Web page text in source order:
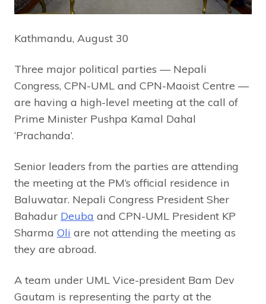
Kathmandu, August 30
Three major political parties — Nepali
Congress, CPN-UML and CPN-Maoist Centre —
are having a high-level meeting at the call of
Prime Minister Pushpa Kamal Dahal
‘Prachanda’.
Senior leaders from the parties are attending
the meeting at the PM’s official residence in
Baluwatar. Nepali Congress President Sher
Bahadur Deuba and CPN-UML President KP
Sharma Oli are not attending the meeting as
they are abroad.
A team under UML Vice-president Bam Dev
Gautam is representing the party at the